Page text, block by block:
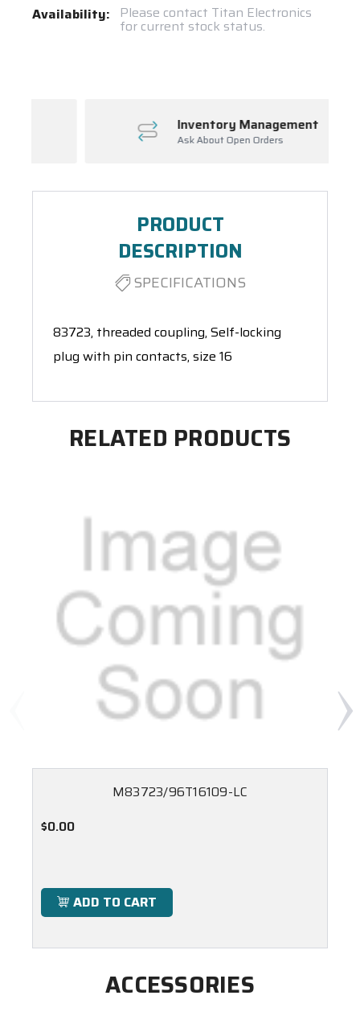
Current
Availability: Please contact Titan Electronics
for current stock status.
Inventory Management
Ask About Open Orders
PRODUCT
DESCRIPTION
SPECIFICATIONS
83723, threaded coupling, Self-locking
plug with pin contacts, size 16
RELATED PRODUCTS
M83723/96T16109-LC
$0.00
ADD TO CART
ACCESSORIES